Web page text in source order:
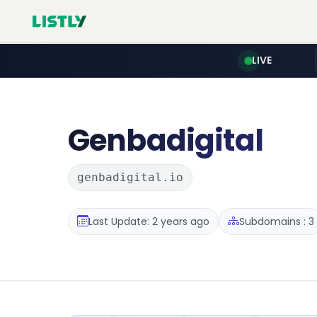
LIVE
Genbadigital
genbadigital.io
Last Update: 2 years ago Subdomains : 3